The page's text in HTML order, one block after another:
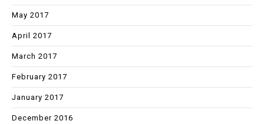
May 2017
April 2017
March 2017
February 2017
January 2017
December 2016